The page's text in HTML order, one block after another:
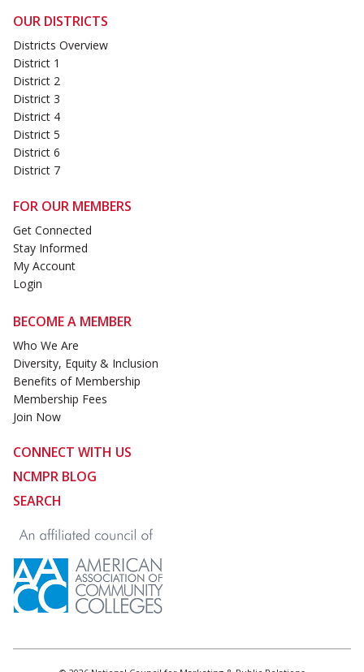
OUR DISTRICTS
Districts Overview
District 1
District 2
District 3
District 4
District 5
District 6
District 7
FOR OUR MEMBERS
Get Connected
Stay Informed
My Account
Login
BECOME A MEMBER
Who We Are
Diversity, Equity & Inclusion
Benefits of Membership
Membership Fees
Join Now
CONNECT WITH US
NCMPR BLOG
SEARCH